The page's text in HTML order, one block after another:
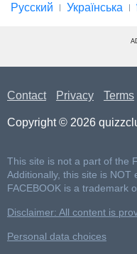
Русский
Українська
Contact Privacy Terms
Copyright © 2026
This site is not a part of the
Additionally, this site is NOT
FACEBOOK is a trademark
Disclaimer: All content is
Personal data choices